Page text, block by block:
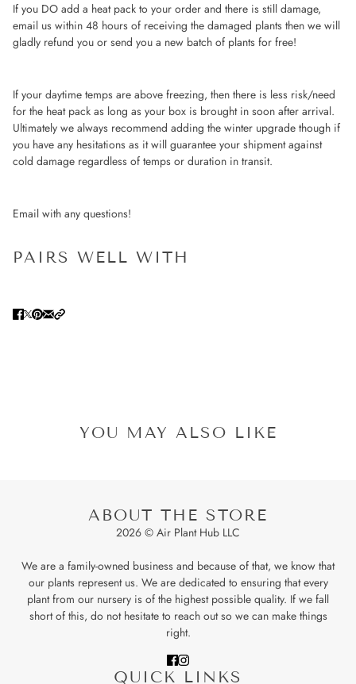
If you DO add a heat pack to your order and there is still damage,
email us within 48 hours of receiving the damaged plants then we will
gladly refund you or send you a new batch of plants for free!
If your daytime temps are above freezing, then there is less risk/need
for the heat pack as long as your box is brought in soon after arrival.
Ultimately we always recommend adding the winter upgrade though if
you have any hesitations as it will guarantee your shipment against
cold damage regardless of temps or duration in transit.
Email with any questions!
PAIRS WELL WITH
YOU MAY ALSO LIKE
ABOUT THE STORE
2026 © Air Plant Hub LLC
We are a family-owned business and because of that, we know that
our plants represent us. We are dedicated to ensuring that every
plant from our nursery is of the highest possible quality. If we fall
short of this, do not hesitate to reach out so we can make things
right.
QUICK LINKS